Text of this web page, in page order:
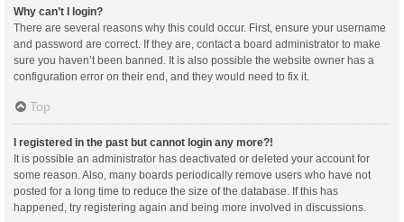
Why can’t I login?
There are several reasons why this could occur. First, ensure your username
and password are correct. If they are, contact a board administrator to make
sure you haven’t been banned. It is also possible the website owner has a
configuration error on their end, and they would need to fix it.
Top
I registered in the past but cannot login any more?!
It is possible an administrator has deactivated or deleted your account for
some reason. Also, many boards periodically remove users who have not
posted for a long time to reduce the size of the database. If this has
happened, try registering again and being more involved in discussions.